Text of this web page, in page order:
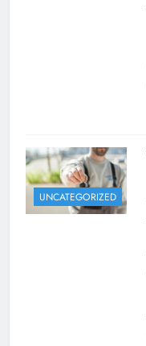
UNCATEGORIZED